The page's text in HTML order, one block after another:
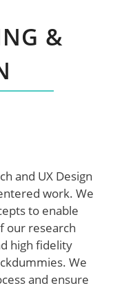
&
and UX Design
work. We
to enable
our research
high fidelity
We
and ensure